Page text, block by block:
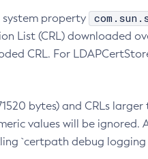
system property
List (CRL) downloaded
CRL. For
bytes) and CRLs
values will be
`certpath debug